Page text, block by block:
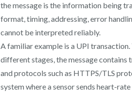
the message is the information being
format, timing, addressing, error
cannot be interpreted reliably.
A familiar example is a UPI
different stages, the message contains
and protocols such as HTTPS/TLS
system where a sensor sends heart-